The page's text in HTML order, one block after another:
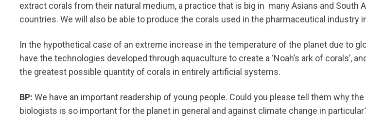
extract corals from their natural medium, a practice that is big in many Asians and South
countries. We will also be able to produce the corals used in the pharmaceutical industry
In the hypothetical case of an extreme increase in the temperature of the planet due to
have the technologies developed through aquaculture to create a ‘Noah’s ark of corals’,
the greatest possible quantity of corals in entirely artificial systems.
BP: We have an important readership of young people. Could you please tell them why
biologists is so important for the planet in general and against climate change in